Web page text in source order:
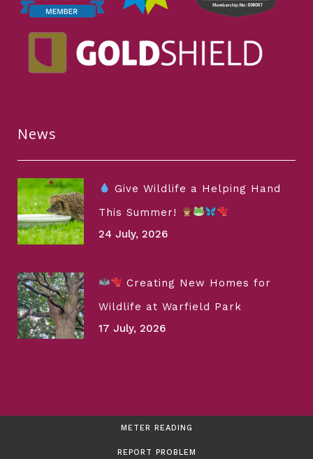
News
Give Wildlife a Helping Hand
This Summer!
24 July, 2026
Creating New Homes for
Wildlife at Warfield Park
17 July, 2026
METER READING
REPORT PROBLEM